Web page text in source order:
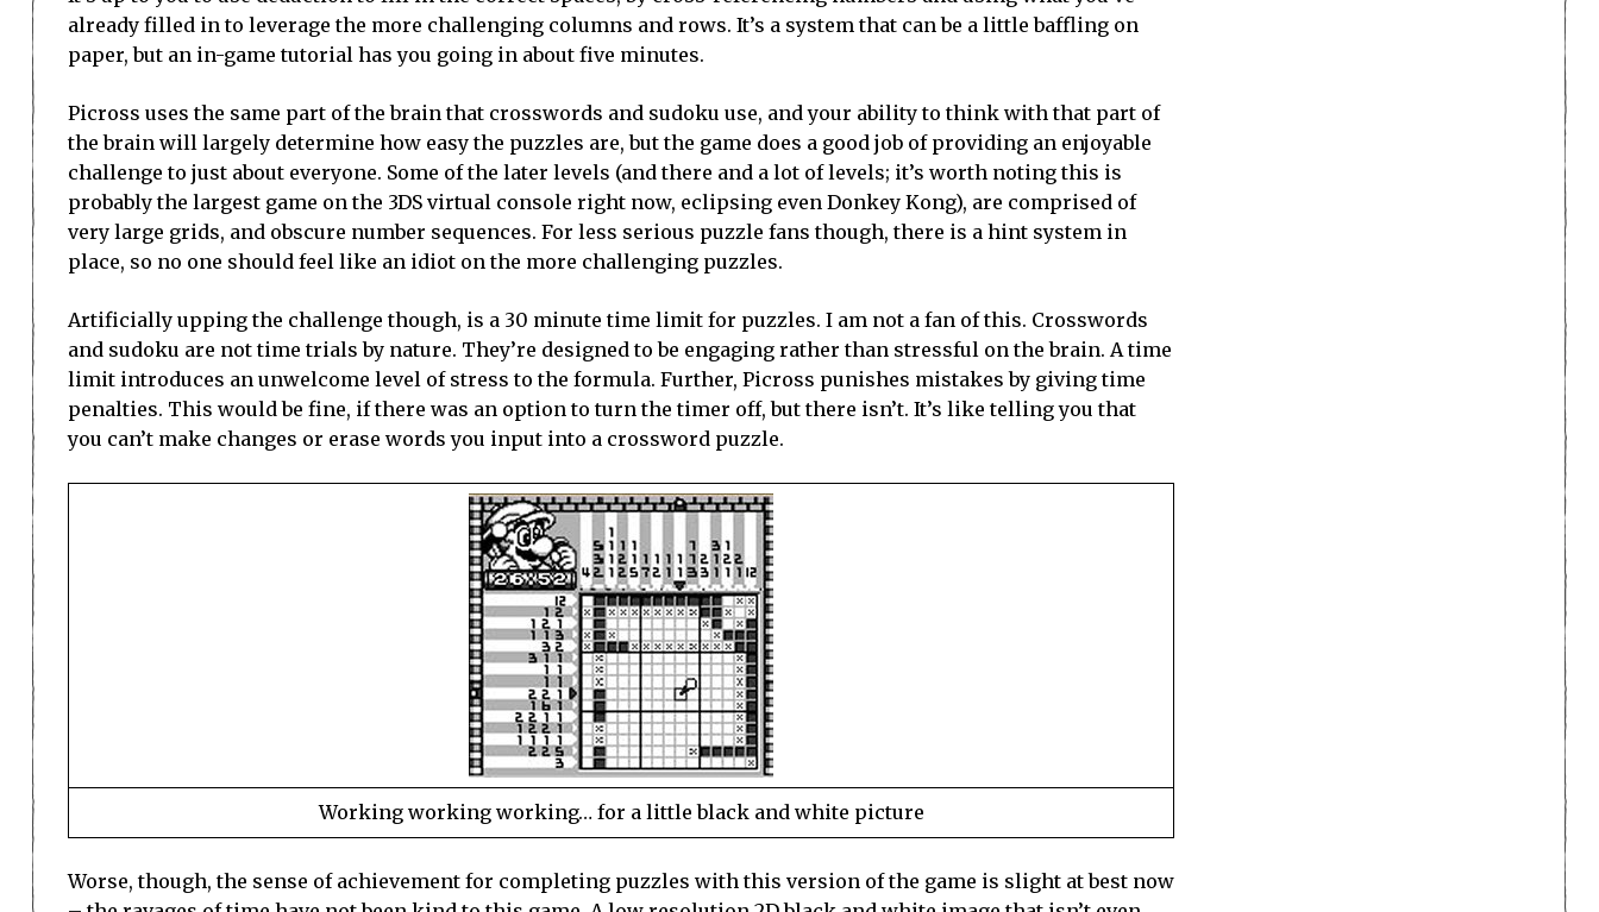
already filled in to leverage the more challenging columns and rows. It’s a system that can be a little baffling on
paper, but an in-game tutorial has you going in about five minutes.
Picross uses the same part of the brain that crosswords and sudoku use, and your ability to think with that part of
the brain will largely determine how easy the puzzles are, but the game does a good job of providing an enjoyable
challenge to just about everyone. Some of the later levels (and there and a lot of levels; it’s worth noting this is
probably the largest game on the 3DS virtual console right now, eclipsing even Donkey Kong), are comprised of
very large grids, and obscure number sequences. For less serious puzzle fans though, there is a hint system in
place, so no one should feel like an idiot on the more challenging puzzles.
Artificially upping the challenge though, is a 30 minute time limit for puzzles. I am not a fan of this. Crosswords
and sudoku are not time trials by nature. They’re designed to be engaging rather than stressful on the brain. A time
limit introduces an unwelcome level of stress to the formula. Further, Picross punishes mistakes by giving time
penalties. This would be fine, if there was an option to turn the timer off, but there isn’t. It’s like telling you that
you can’t make changes or erase words you input into a crossword puzzle.
Working working working… for a little black and white picture
Worse, though, the sense of achievement for completing puzzles with this version of the game is slight at best now